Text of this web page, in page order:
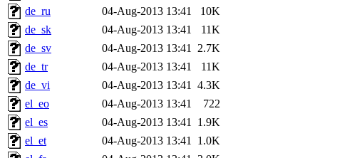
de_ru
04-Aug-2013 13:41
10K
de_sk
04-Aug-2013 13:41
11K
de_sv
04-Aug-2013 13:41 2.7K
de_tr
04-Aug-2013 13:41
11K
de_vi
04-Aug-2013 13:41 4.3K
el_eo
04-Aug-2013 13:41
722
el_es
04-Aug-2013 13:41 1.9K
el_et
04-Aug-2013 13:41 1.0K